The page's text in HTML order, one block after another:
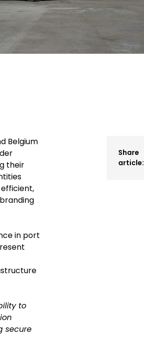
Belgium
their
in port
to
secure
Share
article: